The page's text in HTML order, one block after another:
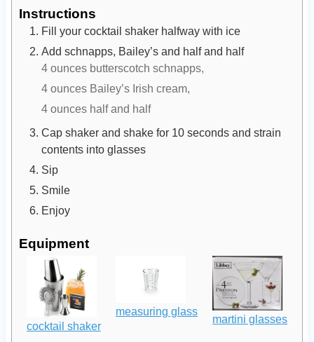
Instructions
Fill your cocktail shaker halfway with ice
Add schnapps, Bailey’s and half and half
4 ounces butterscotch schnapps,
4 ounces Bailey’s Irish cream,
4 ounces half and half
Cap shaker and shake for 10 seconds and strain
contents into glasses
Sip
Smile
Enjoy
Equipment
cocktail shaker
measuring glass
martini glasses